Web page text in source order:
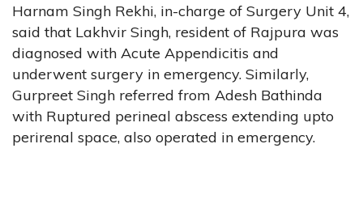
Harnam Singh Rekhi, in-charge of Surgery Unit 4,
said that Lakhvir Singh, resident of Rajpura was
diagnosed with Acute Appendicitis and
underwent surgery in emergency. Similarly,
Gurpreet Singh referred from Adesh Bathinda
with Ruptured perineal abscess extending upto
perirenal space, also operated in emergency.